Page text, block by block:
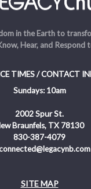
in the Earth to
Hear, and Respond
TIMES / CONTACT
Sundays: 10am
2002 Spur St.
Braunfels, TX 78130
830-387-4079
SITE MAP